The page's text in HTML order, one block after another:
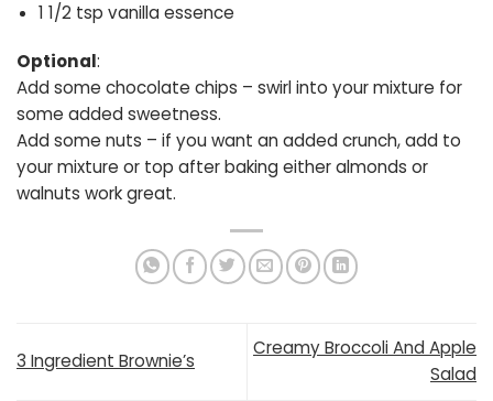
1 1/2 tsp vanilla essence
Optional:
Add some chocolate chips – swirl into your mixture for
some added sweetness.
Add some nuts – if you want an added crunch, add to
your mixture or top after baking either almonds or
walnuts work great.
3 Ingredient Brownie’s
Creamy Broccoli And Apple
Salad